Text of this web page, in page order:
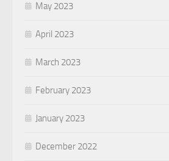
May 2023
April 2023
March 2023
February 2023
January 2023
December 2022